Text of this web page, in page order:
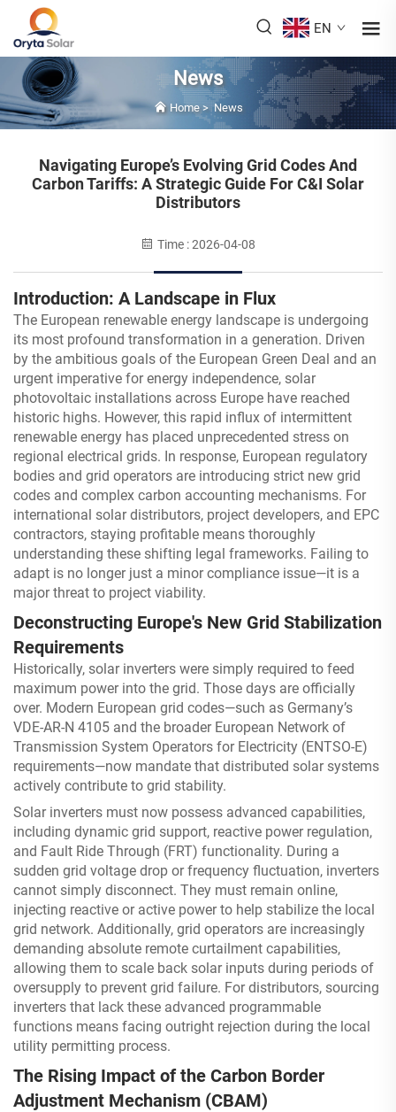
EN
News
Home>News
Navigating Europe’s Evolving Grid Codes And
Carbon Tariffs: A Strategic Guide For C&I Solar
Distributors
Time : 2026-04-08
Introduction: A Landscape in Flux
The European renewable energy landscape is undergoing
its most profound transformation in a generation. Driven
by the ambitious goals of the European Green Deal and an
urgent imperative for energy independence, solar
photovoltaic installations across Europe have reached
historic highs. However, this rapid influx of intermittent
renewable energy has placed unprecedented stress on
regional electrical grids. In response, European regulatory
bodies and grid operators are introducing strict new grid
codes and complex carbon accounting mechanisms. For
international solar distributors, project developers, and EPC
contractors, staying profitable means thoroughly
understanding these shifting legal frameworks. Failing to
adapt is no longer just a minor compliance issue—it is a
major threat to project viability.
Deconstructing Europe's New Grid Stabilization
Requirements
Historically, solar inverters were simply required to feed
maximum power into the grid. Those days are officially
over. Modern European grid codes—such as Germany’s
VDE-AR-N 4105 and the broader European Network of
Transmission System Operators for Electricity (ENTSO-E)
requirements—now mandate that distributed solar systems
actively contribute to grid stability.
Solar inverters must now possess advanced capabilities,
including dynamic grid support, reactive power regulation,
and Fault Ride Through (FRT) functionality. During a
sudden grid voltage drop or frequency fluctuation, inverters
cannot simply disconnect. They must remain online,
injecting reactive or active power to help stabilize the local
grid network. Additionally, grid operators are increasingly
demanding absolute remote curtailment capabilities,
allowing them to scale back solar inputs during periods of
oversupply to prevent grid failure. For distributors, sourcing
inverters that lack these advanced programmable
functions means facing outright rejection during the local
utility permitting process.
The Rising Impact of the Carbon Border
Adjustment Mechanism (CBAM)